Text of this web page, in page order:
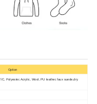
Option
Polyester, Acrylic, Wool, PU leather, faux suede,dry